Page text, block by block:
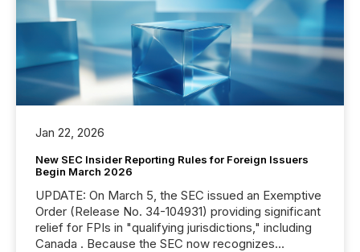
Jan 22, 2026
New SEC Insider Reporting Rules for Foreign Issuers
Begin March 2026
UPDATE: On March 5, the SEC issued an Exemptive
Order (Release No. 34-104931) providing significant
relief for FPIs in "qualifying jurisdictions," including
Canada . Because the SEC now recognizes